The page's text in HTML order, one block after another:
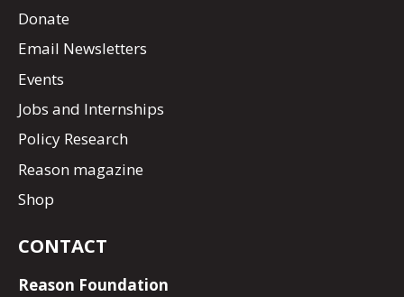
Donate
Email Newsletters
Events
Jobs and Internships
Policy Research
Reason magazine
Shop
CONTACT
Reason Foundation